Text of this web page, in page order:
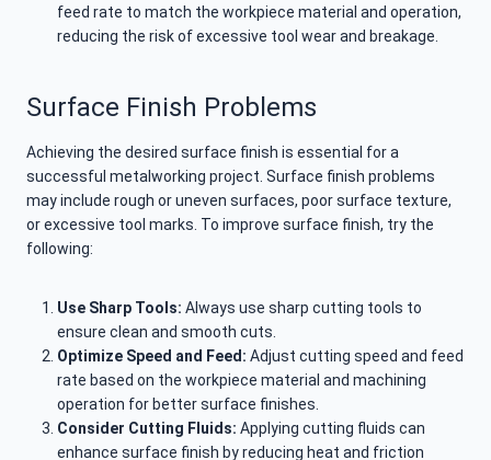
feed rate to match the workpiece material and operation,
reducing the risk of excessive tool wear and breakage.
Surface Finish Problems
Achieving the desired surface finish is essential for a
successful metalworking project. Surface finish problems
may include rough or uneven surfaces, poor surface texture,
or excessive tool marks. To improve surface finish, try the
following:
Use Sharp Tools: Always use sharp cutting tools to
ensure clean and smooth cuts.
Optimize Speed and Feed: Adjust cutting speed and feed
rate based on the workpiece material and machining
operation for better surface finishes.
Consider Cutting Fluids: Applying cutting fluids can
enhance surface finish by reducing heat and friction